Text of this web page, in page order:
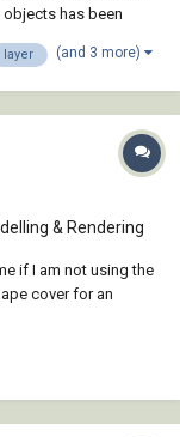
objects has been
them off using
layer (and 3 more)
& Rendering
if I am not using the
cover for an
commands to